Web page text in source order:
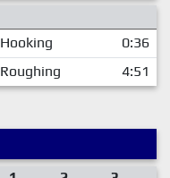
Hooking
0:36
Roughing 4:51